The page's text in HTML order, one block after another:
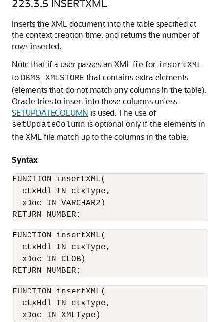
223.3.5 INSERTXML
Inserts the XML document into the table specified at
the context creation time, and returns the number of
rows inserted.
Note that if a user passes an XML file for insertXML
to DBMS_XMLSTORE that contains extra elements
(elements that do not match any columns in the table),
Oracle tries to insert into those columns unless
SETUPDATECOLUMN is used. The use of
setUpdateColumn is optional only if the elements in
the XML file match up to the columns in the table.
Syntax
FUNCTION insertXML(
  ctxHdl IN ctxType,
  xDoc IN VARCHAR2)
RETURN NUMBER;
FUNCTION insertXML(
  ctxHdl IN ctxType,
  xDoc IN CLOB)
RETURN NUMBER;
FUNCTION insertXML(
  ctxHdl IN ctxType,
  xDoc IN XMLType)